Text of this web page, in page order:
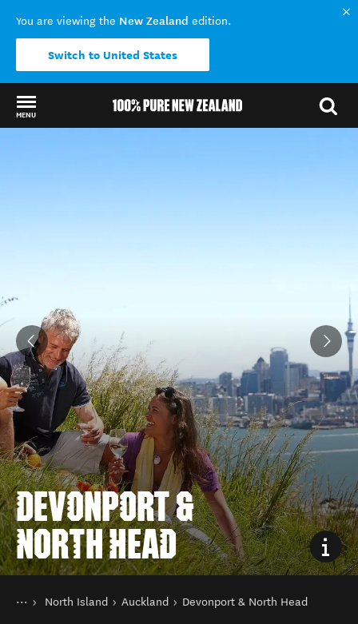
You are viewing the New Zealand edition.
Switch to United States
MENU
DEVONPORT &
NORTH HEAD
You are here
HomeNorth Island Auckland Devonport & North Head